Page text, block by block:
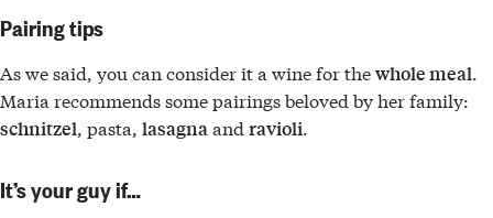
Pairing tips
As we said, you can consider it a wine for thewhole meal
Maria recommends some pairings beloved by her family:
schnitzel , pasta, lasagna and ravioli
It’s your guy if…